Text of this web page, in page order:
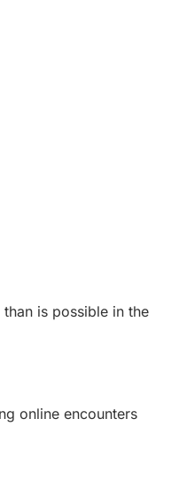
is possible in the
online encounters